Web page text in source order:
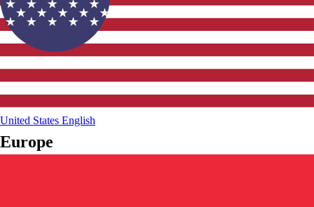
United States English
Europe